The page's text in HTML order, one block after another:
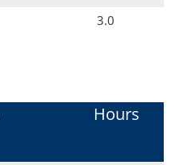
3.0
Hours